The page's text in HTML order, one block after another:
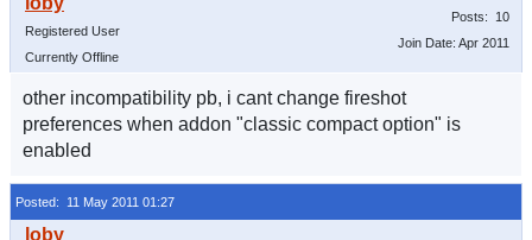
Registered User
Currently Offline
Posts: 10
Join Date: Apr 2011
other incompatibility pb, i cant change fireshot
preferences when addon "classic compact option" is
enabled
Posted: 11 May 2011 01:27